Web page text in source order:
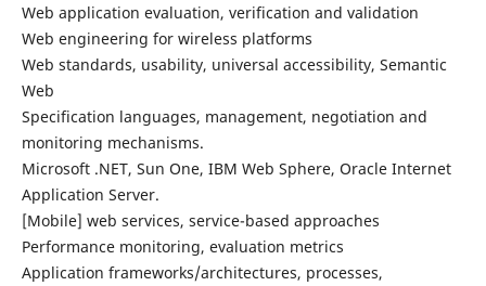
Web application evaluation, verification and validation
Web engineering for wireless platforms
Web standards, usability, universal accessibility, Semantic
Web
Specification languages, management, negotiation and
monitoring mechanisms.
Microsoft .NET, Sun One, IBM Web Sphere, Oracle Internet
Application Server.
[Mobile] web services, service-based approaches
Performance monitoring, evaluation metrics
Application frameworks/architectures, processes,